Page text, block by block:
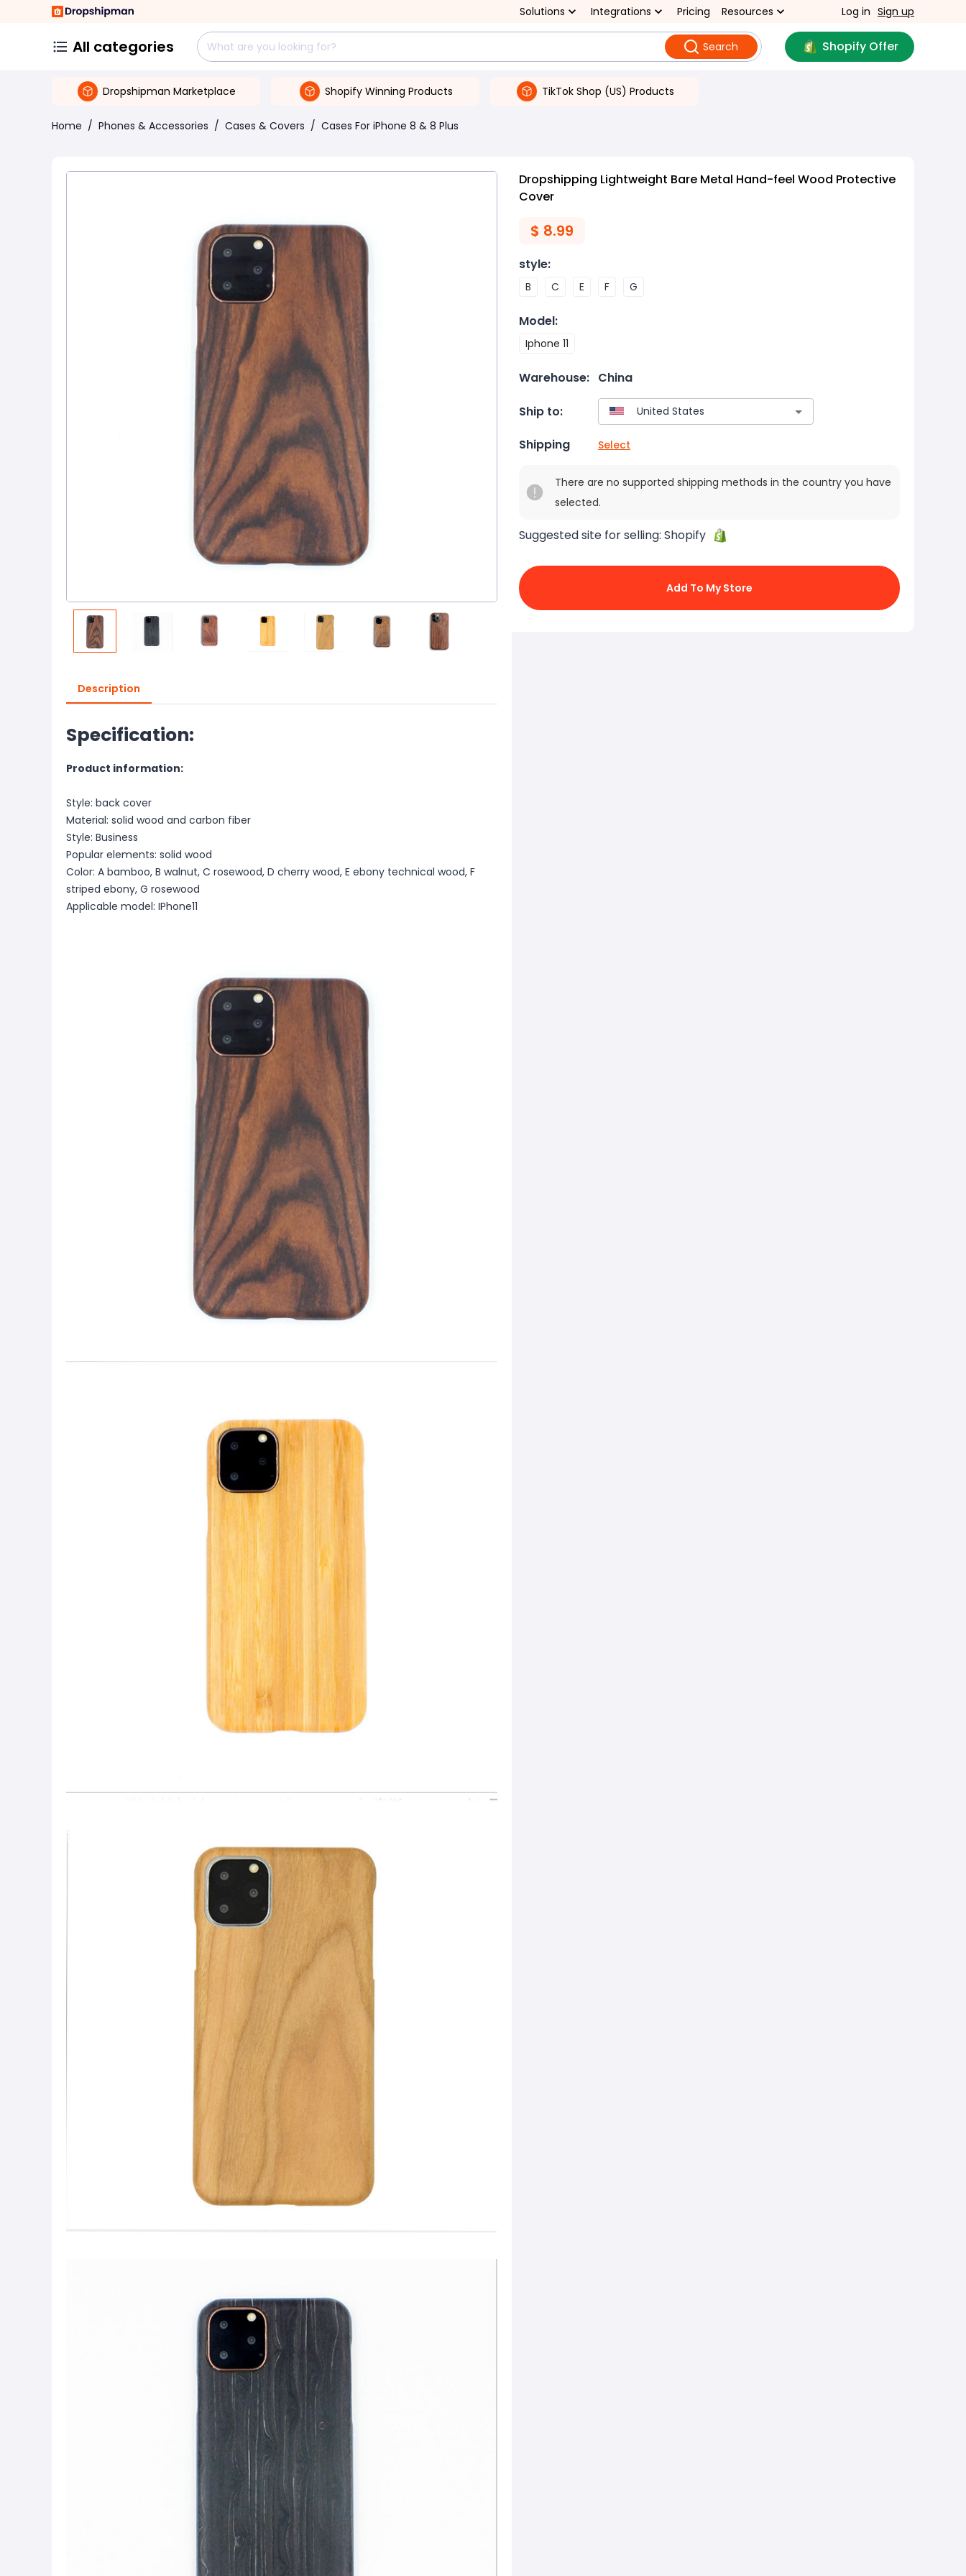
Solutions Integrations Pricing Resources Log in Sign up
All categories Search Shopify Offer
Dropshipman Marketplace Shopify Winning Products TikTok Shop (US) Products
Home / Phones & Accessories / Cases & Covers / Cases For iPhone 8 & 8 Plus
Description
Specification:
Product information:
Style: back cover
Material: solid wood and carbon fiber
Style: Business
Popular elements: solid wood
Color: A bamboo, B walnut, C rosewood, D cherry wood, E ebony technical wood, F
striped ebony, G rosewood
Applicable model: IPhone11
Dropshipping Lightweight Bare Metal Hand-feel Wood Protective
Cover
$ 8.99
style:
B C E F G
Model:
Iphone 11
Warehouse: China
Ship to:
Shipping Select
There are no supported shipping methods in the country you have
selected.
Suggested site for selling: Shopify
Add To My Store